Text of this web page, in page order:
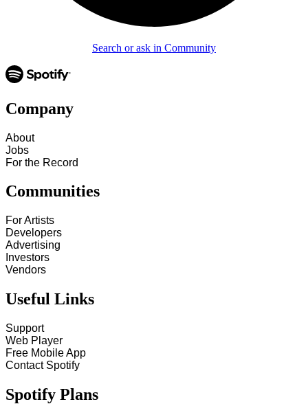
Search or ask in Community
Company
About
Jobs
For the Record
Communities
For Artists
Developers
Advertising
Investors
Vendors
Useful Links
Support
Web Player
Free Mobile App
Contact Spotify
Spotify Plans